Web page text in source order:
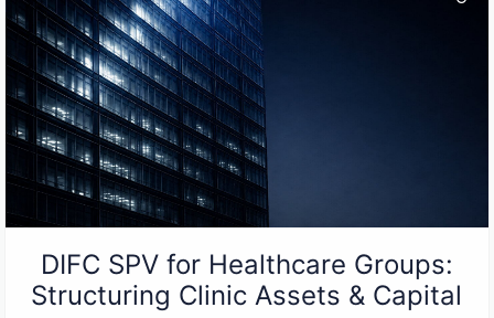
DIFC SPV for Healthcare Groups:
Structuring Clinic Assets & Capital